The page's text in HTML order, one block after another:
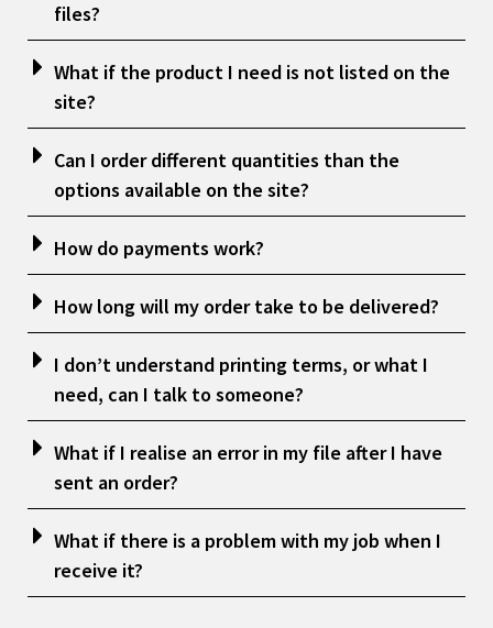
files?
What if the product I need is not listed on the
site?
Can I order different quantities than the
options available on the site?
How do payments work?
How long will my order take to be delivered?
I don’t understand printing terms, or what I
need, can I talk to someone?
What if I realise an error in my file after I have
sent an order?
What if there is a problem with my job when I
receive it?